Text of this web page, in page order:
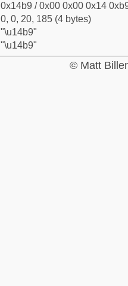
0x14b9 / 0x00 0x00 0x14
0, 0, 20, 185 (4 bytes)
"\u14b9"
"\u14b9"
© Matt